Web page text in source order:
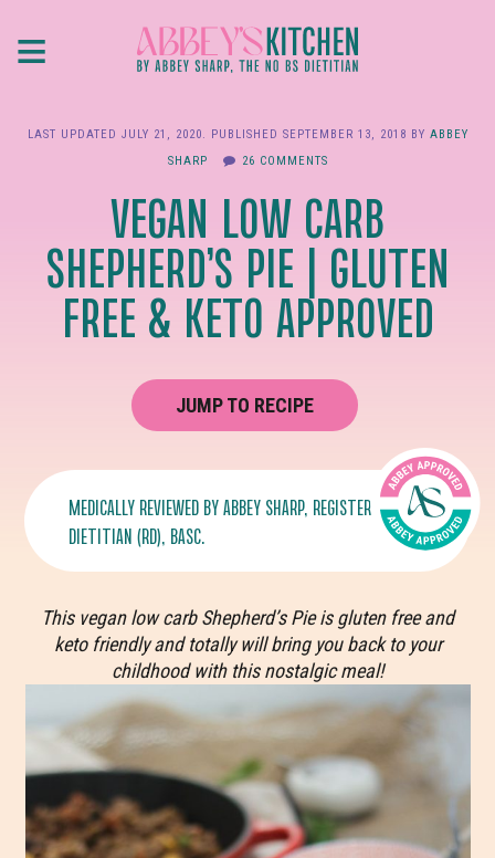
≡
LAST UPDATED JULY 21, 2020. PUBLISHED SEPTEMBER 13, 2018 BY ABBEY
SHARP
26 COMMENTS
VEGAN LOW CARB
SHEPHERD’S PIE | GLUTEN
FREE & KETO APPROVED
JUMP TO RECIPE
MEDICALLY REVIEWED BYABBEY SHARP, REGISTERED
DIETITIAN (RD), BASC.
This vegan low carb Shepherd’s Pie is gluten free and
keto friendly and totally will bring you back to your
childhood with this nostalgic meal!